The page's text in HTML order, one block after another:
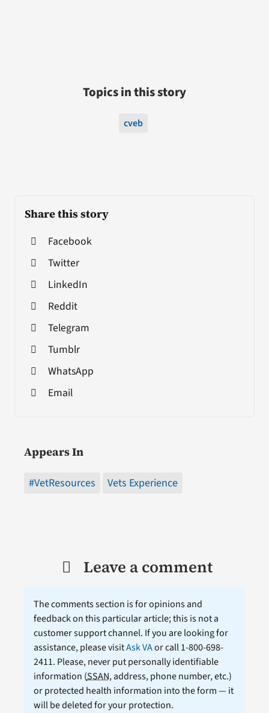
Share this story
Facebook
Twitter
LinkedIn
Reddit
Telegram
Tumblr
WhatsApp
Email
Appears In
#VetResources Vets Experience
Topics in this story
cveb
Leave a comment
The comments section is for opinions and
feedback on this particular article; this is not a
customer support channel. If you are looking for
assistance, please visitAsk VAor call 1-800-698-
2411. Please, never put personally identifiable
information (SSAN, address, phone number, etc.)
or protected health information into the form — it
will be deleted for your protection.